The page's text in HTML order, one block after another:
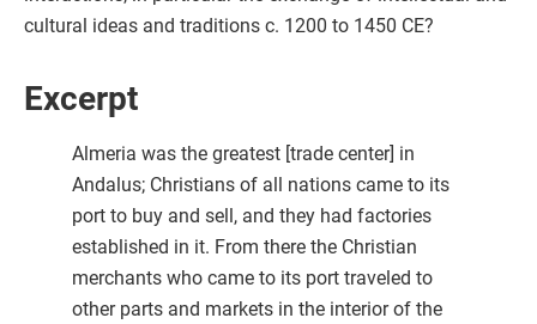
cultural ideas and traditions c. 1200 to 1450 CE?
Excerpt
Almeria was the greatest [trade center] in
Andalus; Christians of all nations came to its
port to buy and sell, and they had factories
established in it. From there the Christian
merchants who came to its port traveled to
other parts and markets in the interior of the